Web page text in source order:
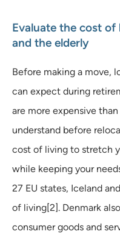
Evaluate the cost
and the elderly
Before making a move,
can expect during
are more expensive
understand before
cost of living to stretch
while keeping your
27 EU states, Iceland
of living[2]. Denmark
consumer goods and